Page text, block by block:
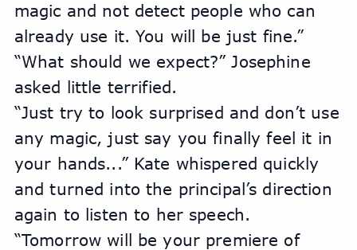
magic and not detect people who can
already use it. You will be just fine.”
“What should we expect?” Josephine
asked little terrified.
“Just try to look surprised and don’t use
any magic, just say you finally feel it in
your hands...” Kate whispered quickly
and turned into the principal’s direction
again to listen to her speech.
“Tomorrow will be your premiere of